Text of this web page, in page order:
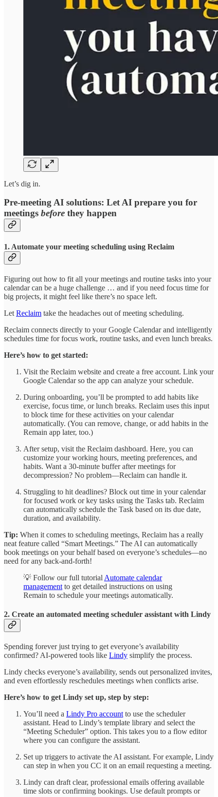
Let’s dig in.
Pre-meeting AI solutions: Let AI prepare you for
meetings before they happen
1. Automate your meeting scheduling using Reclaim
Figuring out how to fit all your meetings and routine tasks into your
calendar can be a huge challenge … and if you need focus time for
big projects, it might feel like there’s no space left.
Let Reclaim take the headaches out of meeting scheduling.
Reclaim connects directly to your Google Calendar and intelligently
schedules time for focus work, routine tasks, and even lunch breaks.
Here’s how to get started:
Visit the Reclaim website and create a free account. Link your
Google Calendar so the app can analyze your schedule.
During onboarding, you’ll be prompted to add habits like
exercise, focus time, or lunch breaks. Reclaim uses this input
to block time for these activities on your calendar
automatically. (You can remove, change, or add habits in the
Remain app later, too.)
After setup, visit the Reclaim dashboard. Here, you can
customize your working hours, meeting preferences, and
habits. Want a 30-minute buffer after meetings for
decompression? No problem—Reclaim can handle it.
Struggling to hit deadlines? Block out time in your calendar
for focused work or key tasks using the Tasks tab. Reclaim
can automatically schedule the Task based on its due date,
duration, and availability.
Tip: When it comes to scheduling meetings, Reclaim has a really
neat feature called “Smart Meetings.” The AI can automatically
book meetings on your behalf based on everyone’s schedules—no
need for any back-and-forth!
💡 Follow our full tutorial Automate calendar
management to get detailed instructions on using
Remain to schedule your meetings automatically.
2. Create an automated meeting scheduler assistant with Lindy
Spending forever just trying to get everyone’s availability
confirmed? AI-powered tools like Lindy simplify the process.
Lindy checks everyone’s availability, sends out personalized invites,
and even effortlessly reschedules meetings when conflicts arise.
Here’s how to get Lindy set up, step by step:
You’ll need a Lindy Pro account to use the scheduler
assistant. Head to Lindy’s template library and select the
“Meeting Scheduler” option. This takes you to a flow editor
where you can configure the assistant.
Set up triggers to activate the AI assistant. For example, Lindy
can step in when you CC it on an email requesting a meeting.
Lindy can draft clear, professional emails offering available
time slots or confirming bookings. Use default prompts or